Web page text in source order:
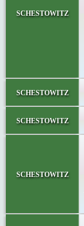
schestowitz
schestowitz
schestowitz
schestowitz